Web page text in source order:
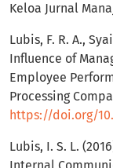
Keloa Jurnal
Lubis, F. R. A.,
Influence of
Employee
Processing
https://doi.org/
Lubis, I. S. L.